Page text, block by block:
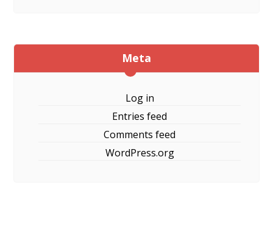
Meta
Log in
Entries feed
Comments feed
WordPress.org